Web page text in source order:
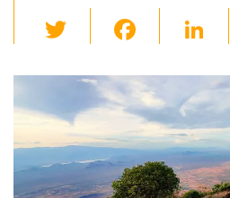
wi
tt
er
c
e
b
o
Li
k
e
n